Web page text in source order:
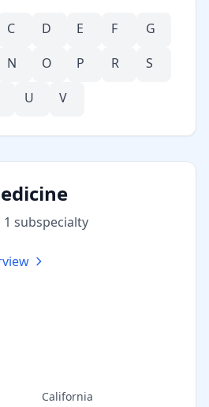
C D E F
G
N O P R
S
U V
1 subspecialty
California